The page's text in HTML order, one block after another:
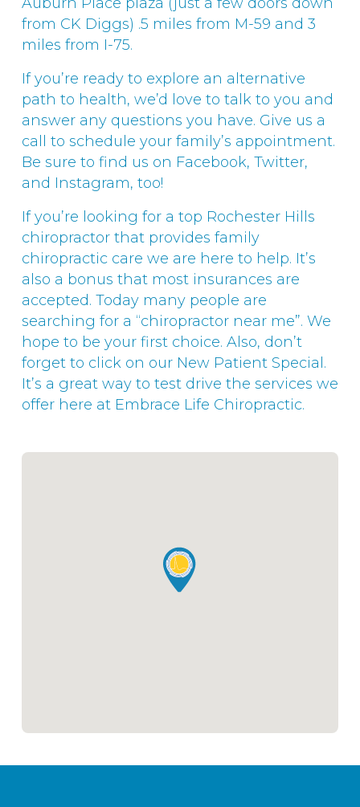
from CK Diggs) .5 miles from M-59 and 3
miles from I-75.
If you’re ready to explore an alternative
path to health, we’d love to talk to you and
answer any questions you have. Give us a
call to schedule your family’s appointment.
Be sure to find us on Facebook, Twitter,
and Instagram, too!
If you’re looking for a top Rochester Hills
chiropractor that provides family
chiropractic care we are here to help. It’s
also a bonus that most insurances are
accepted. Today many people are
searching for a “chiropractor near me”. We
hope to be your first choice. Also, don’t
forget to click on our New Patient Special.
It’s a great way to test drive the services we
offer here at Embrace Life Chiropractic.